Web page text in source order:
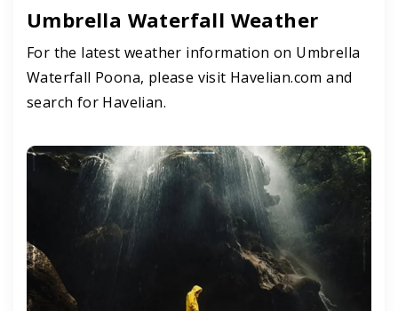
Umbrella Waterfall Weather
For the latest weather information on Umbrella
Waterfall Poona, please visit Havelian.com and
search for Havelian.